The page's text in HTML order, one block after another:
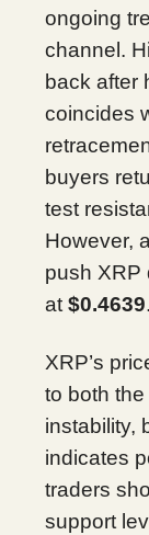
ongoing
channel.
back after
coincides
buyers
test
However,
push XRP
at$0.4639.
XRP’s
to both
instability,
indicates
traders
support